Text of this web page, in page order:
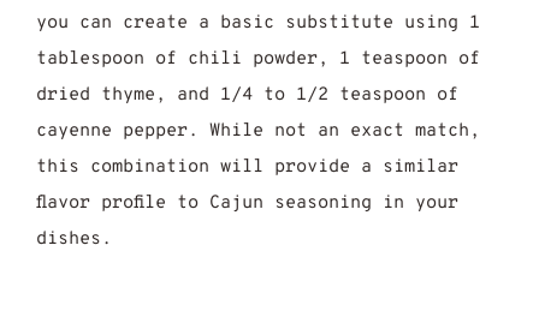
you can create a basic substitute using 1
tablespoon of chili powder, 1 teaspoon of
dried thyme, and 1/4 to 1/2 teaspoon of
cayenne pepper. While not an exact match,
this combination will provide a similar
flavor profile to Cajun seasoning in your
dishes.